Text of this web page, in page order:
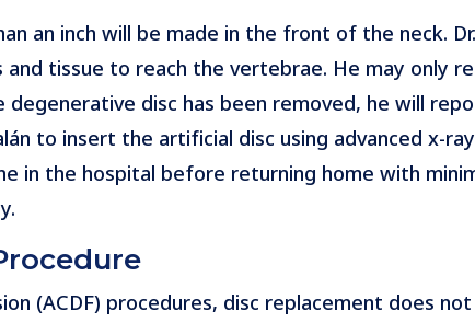
an inch will be made in the front of the neck.
and tissue to reach the vertebrae. He may only
disc has been removed, he will
to insert the artificial disc using advanced x-
in the hospital before returning home with
(ACDF) procedures, disc replacement does